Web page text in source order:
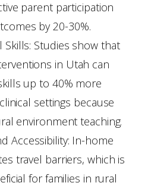
parent participation
by 20-30%.
Skills: Studies show that
in Utah can
up to 40% more
settings because
environment teaching.
Accessibility: In-home
travel barriers, which is
for families in rural